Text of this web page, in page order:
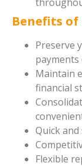
Benefits of
Preserve
Maintain
financial
Quick
Flexible